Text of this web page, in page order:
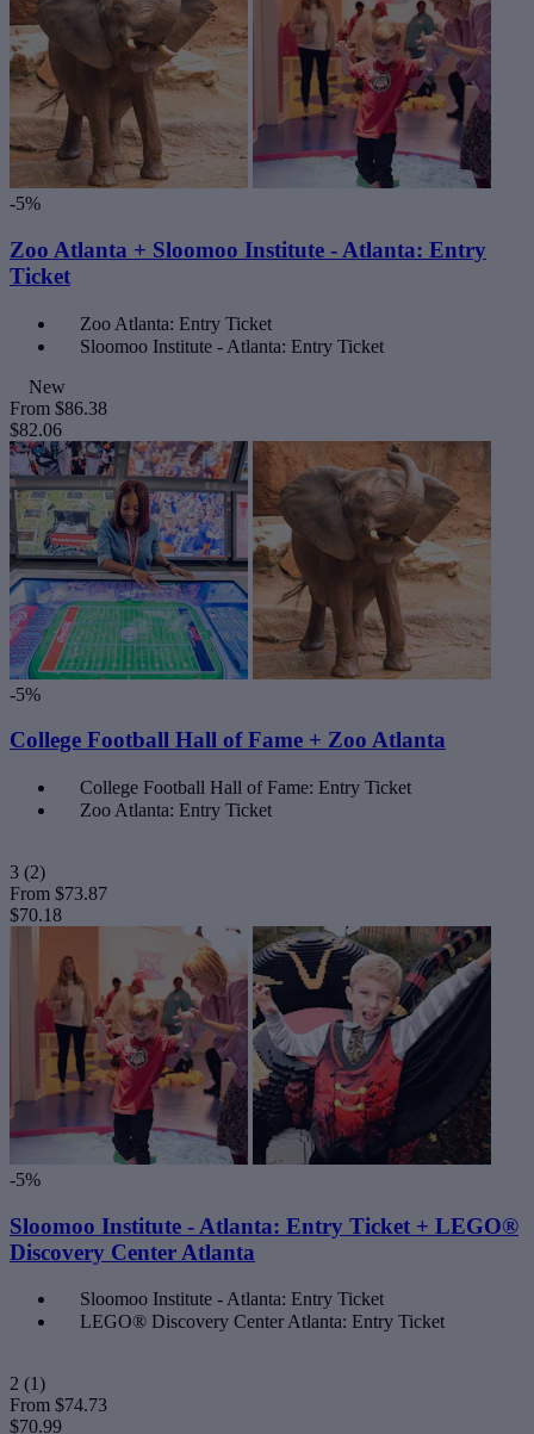
-5%
Zoo Atlanta + Sloomoo Institute - Atlanta: Entry
Ticket
Zoo Atlanta: Entry Ticket
Sloomoo Institute - Atlanta: Entry Ticket
New
From $86.38
$82.06
-5%
College Football Hall of Fame + Zoo Atlanta
College Football Hall of Fame: Entry Ticket
Zoo Atlanta: Entry Ticket
3 (2)
From $73.87
$70.18
-5%
Sloomoo Institute - Atlanta: Entry Ticket + LEGO®
Discovery Center Atlanta
Sloomoo Institute - Atlanta: Entry Ticket
LEGO® Discovery Center Atlanta: Entry Ticket
2 (1)
From $74.73
$70.99